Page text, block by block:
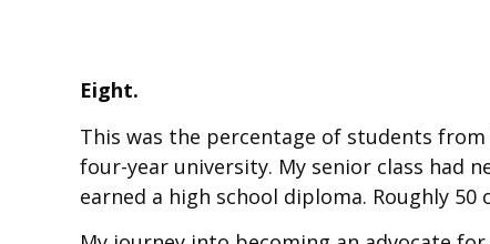
Eight.
This was the percentage of students
four-year university. My senior class had
earned a high school diploma. Roughly